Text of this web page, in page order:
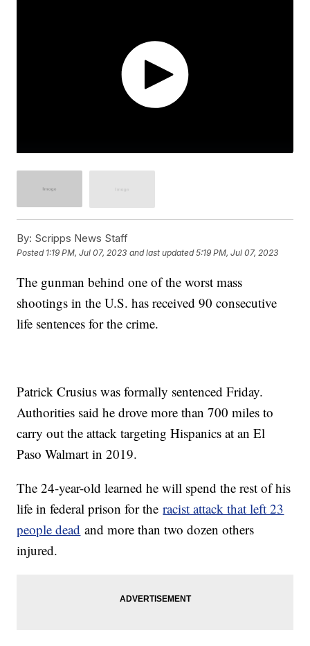
By: Scripps News Staff
Posted 1:19 PM, Jul 07, 2023 and last updated 5:19 PM, Jul 07, 2023
The gunman behind one of the worst mass
shootings in the U.S. has received 90 consecutive
life sentences for the crime.
Patrick Crusius was formally sentenced Friday.
Authorities said he drove more than 700 miles to
carry out the attack targeting Hispanics at an El
Paso Walmart in 2019.
The 24-year-old learned he will spend the rest of his
life in federal prison for theracist attack that left 23
people dead and more than two dozen others
injured.